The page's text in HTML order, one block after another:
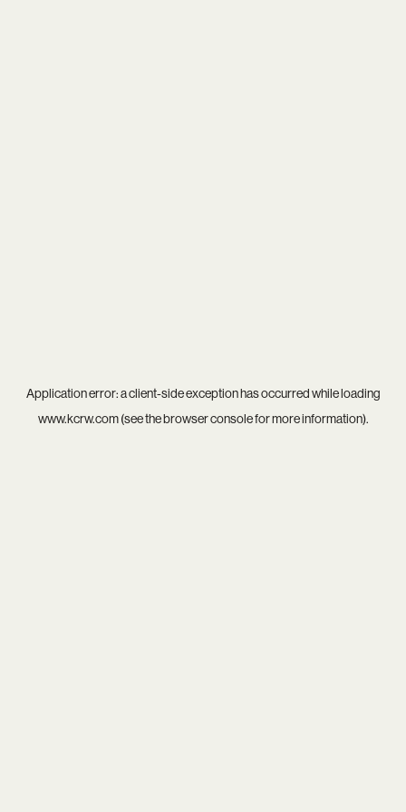
Application error: aclient-side exception has occurred while loading
www.kcrw.com(see thebrowser consolefor more information).